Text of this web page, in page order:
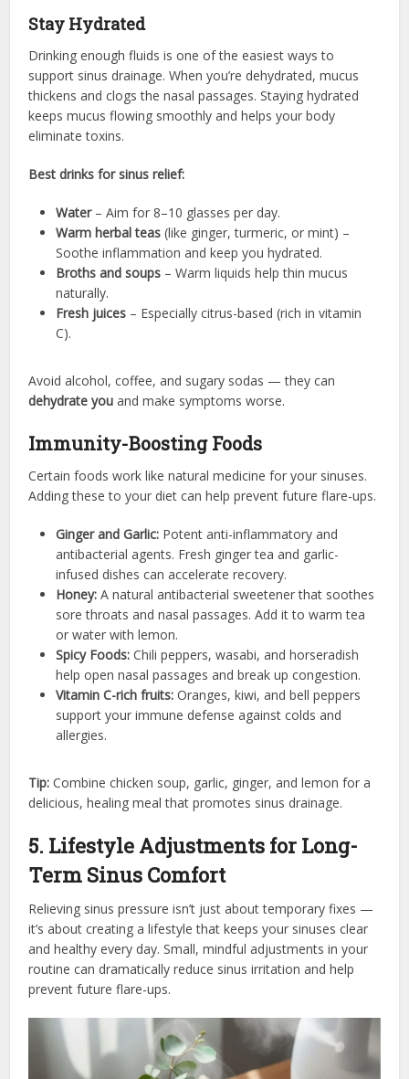
Stay Hydrated
Drinking enough fluids is one of the easiest ways to
support sinus drainage. When you’re dehydrated, mucus
thickens and clogs the nasal passages. Staying hydrated
keeps mucus flowing smoothly and helps your body
eliminate toxins.
Best drinks for sinus relief:
Water– Aim for 8–10 glasses per day.
Warm herbal teas (like ginger, turmeric, or mint) –
Soothe inflammation and keep you hydrated.
Broths and soups – Warm liquids help thin mucus
naturally.
Fresh juices – Especially citrus-based (rich in vitamin
C).
Avoid alcohol, coffee, and sugary sodas — they can
dehydrate you and make symptoms worse.
Immunity-Boosting Foods
Certain foods work like natural medicine for your sinuses.
Adding these to your diet can help prevent future flare-ups.
Ginger and Garlic: Potent anti-inflammatory and
antibacterial agents. Fresh ginger tea and garlic-
infused dishes can accelerate recovery.
Honey: A natural antibacterial sweetener that soothes
sore throats and nasal passages. Add it to warm tea
or water with lemon.
Spicy Foods: Chili peppers, wasabi, and horseradish
help open nasal passages and break up congestion.
Vitamin C-rich fruits: Oranges, kiwi, and bell peppers
support your immune defense against colds and
allergies.
Tip: Combine chicken soup, garlic, ginger, and lemon for a
delicious, healing meal that promotes sinus drainage.
5. Lifestyle Adjustments for Long-
Term Sinus Comfort
Relieving sinus pressure isn’t just about temporary fixes —
it’s about creating a lifestyle that keeps your sinuses clear
and healthy every day. Small, mindful adjustments in your
routine can dramatically reduce sinus irritation and help
prevent future flare-ups.